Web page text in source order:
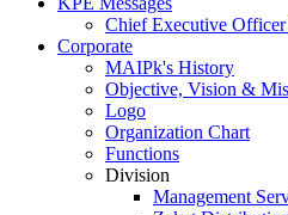
Chief Executive Officer
Corporate
MAIPk's History
Objective, Vision &
Logo
Organization Chart
Functions
Division
Management